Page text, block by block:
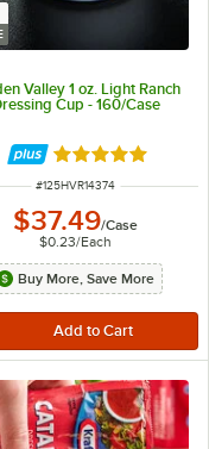
Valley 1 oz. Light Ranch
Cup - 160/Case
Rated 5 out of 5
ITEM NUMBER
#125HVR14374
$37.49/Case
$0.23/Each
Buy More, Save More